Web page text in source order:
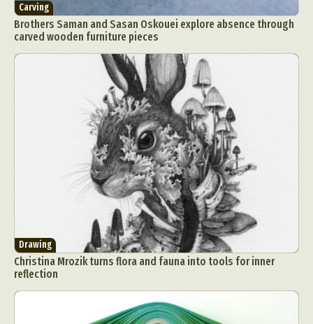
Carving
Brothers Saman and Sasan Oskouei explore absence through
carved wooden furniture pieces
Drawing
Christina Mrozik turns flora and fauna into tools for inner
reflection